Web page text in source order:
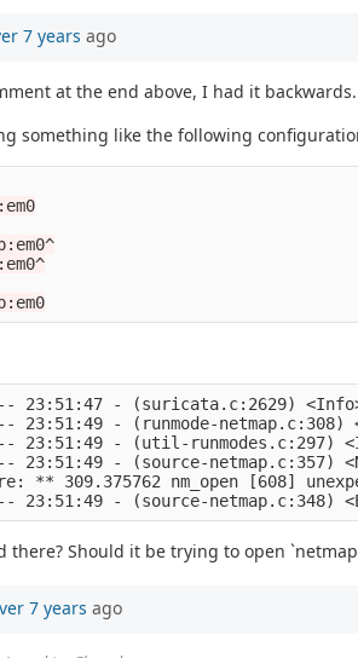
7 years ago
at the end above, I had it backwards.
something like the following
-- 23:51:47 - (suricata.c:2629)
23:51:49 - (runmode-
23:51:49 - (util-runmodes.c:297)
23:51:49 - (source-netmap.c:357)
** 309.375762 nm_open [608]
there? Should it be trying to open
7 years ago